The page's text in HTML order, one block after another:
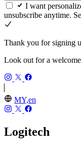
I want
unsubscribe anytime.
Thank you for signing
Look out for a
MY,en
Logitech